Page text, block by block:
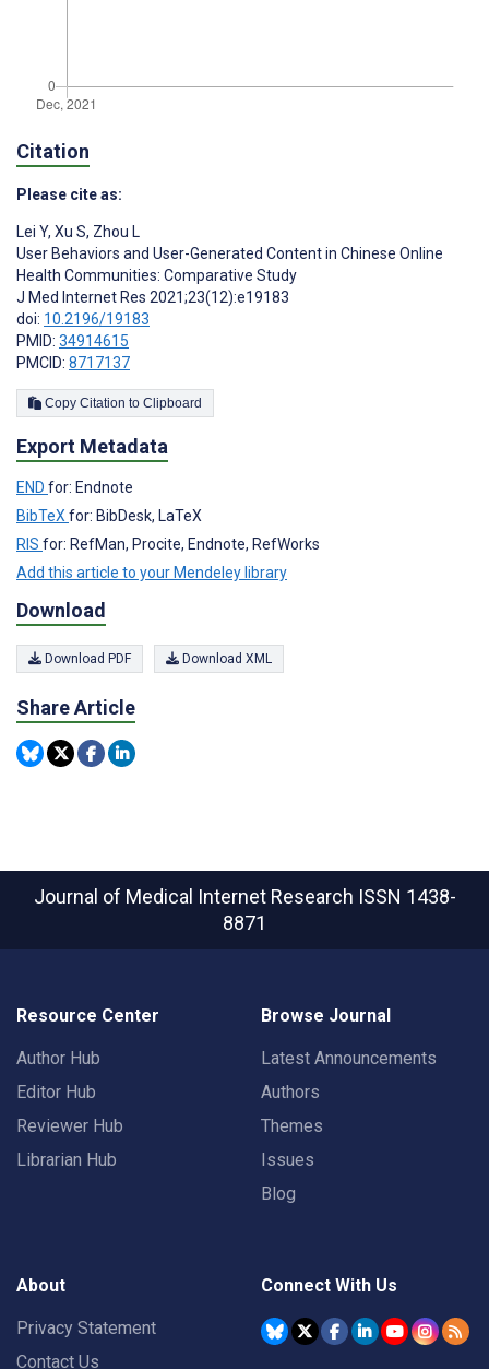
Citation
Please cite as:
Lei Y, Xu S, Zhou L
User Behaviors and User-Generated Content in Chinese Online
Health Communities: Comparative Study
J Med Internet Res 2021;23(12):e19183
doi: 10.2196/19183
PMID: 34914615
PMCID: 8717137
Copy Citation to Clipboard
Export Metadata
END for: Endnote
BibTeX for: BibDesk, LaTeX
RIS for: RefMan, Procite, Endnote, RefWorks
Add this article to your Mendeley library
Download
Download PDF Download XML
Share Article
Journal of Medical Internet Research ISSN 1438-
8871
Resource Center
Author Hub
Editor Hub
Reviewer Hub
Librarian Hub
Browse Journal
Latest Announcements
Authors
Themes
Issues
Blog
About
Privacy Statement
Contact Us
Connect With Us